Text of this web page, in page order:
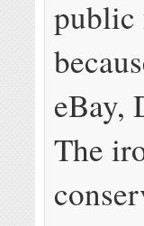
public
eBay,
The